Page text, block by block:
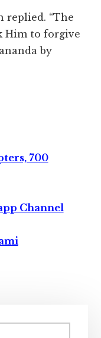
replied. “The
Him to forgive
by
700
Channel